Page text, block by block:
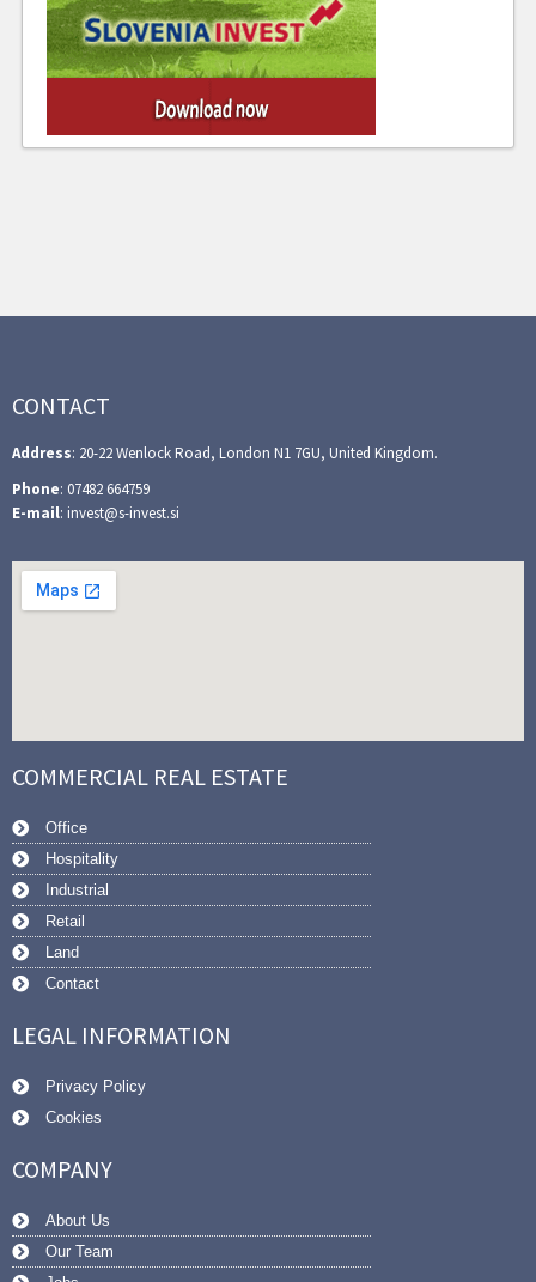
CONTACT
Address: 20-22 Wenlock Road, London N1 7GU, United Kingdom.
Phone: 07482 664759
E-mail: invest@s-invest.si
COMMERCIAL REAL ESTATE
Office
Hospitality
Industrial
Retail
Land
Contact
LEGAL INFORMATION
Privacy Policy
Cookies
COMPANY
About Us
Our Team